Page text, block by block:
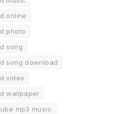
online
photo
song
song download
video
wallpaper
mp3 music